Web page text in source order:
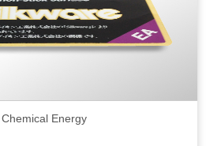
Chemical Energy